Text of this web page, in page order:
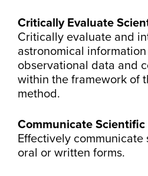
Critically Evaluate
Critically evaluate and
astronomical
observational data and
within the framework of
method.
Communicate
Effectively
oral or written forms.